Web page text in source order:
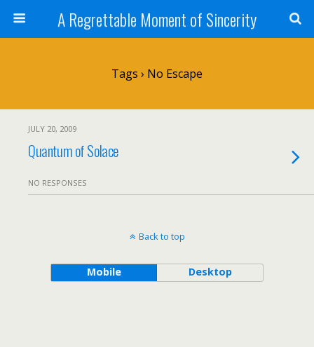
A Regrettable Moment of Sincerity
Tags › No Escape
JULY 20, 2009
Quantum of Solace
NO RESPONSES
Back to top
Mobile Desktop